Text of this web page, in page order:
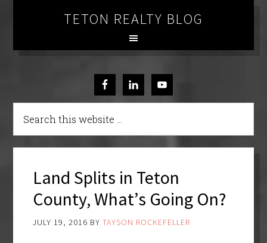
TETON REALTY BLOG
Land Splits in Teton
County, What’s Going On?
JULY 19, 2016 BY TAYSON ROCKEFELLER